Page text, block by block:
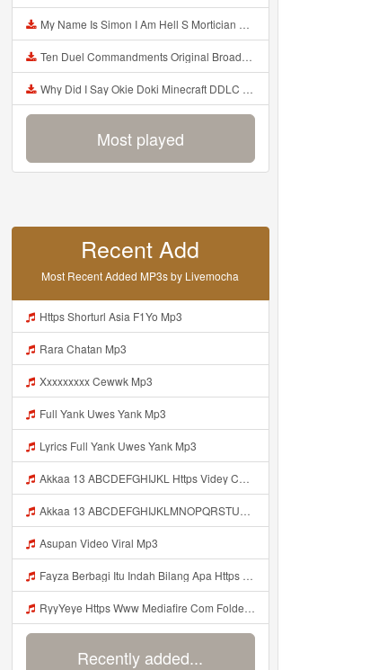
My Name Is Simon I Am Hell S Mortician And I Am Going To Kill God Creepypasta Mp3
Ten Duel Commandments Original Broadway Cast Of Hamilton Lyrics Mp3
Why Did I Say Okie Doki Minecraft DDLC Animated Music Video Song By The Stupendium Mp3
Most played
Recent Add
Most Recent Added MP3s by Livemocha
Https Shorturl Asia F1Yo Mp3
Rara Chatan Mp3
Xxxxxxxxx Cewwk Mp3
Full Yank Uwes Yank Mp3
Lyrics Full Yank Uwes Yank Mp3
Akkaa 13 ABCDEFGHIJKL Https Videy Co V Id LOsWHsv9 Mp3
Akkaa 13 ABCDEFGHIJKLMNOPQRSTUVWXYZ Https Videy Co V Id LOsWHsv9 Mp3
Asupan Video Viral Mp3
Fayza Berbagi Itu Indah Bilang Apa Https Videy K E Web Id GFbfB ᅟᅟᅟᅟᅟᅟᅟᅟᅟᅟᅟᅟᅟᅟᅟᅟᅟᅟᅟᅟᅟᅟᅟᅟᅟᅟᅟᅟᅟᅟᅟᅟ ᅟᅟᅟᅟᅟᅟᅟᅟᅟᅟᅟᅟᅟᅟᅟᅟᅟᅟᅟᅟᅟᅟᅟᅟᅟᅟᅟᅟᅟᅟᅟᅟᅟᅟᅟᅟᅟᅟᅟᅟᅟᅟᅟᅟᅟᅟᅟᅟᅟᅟᅟᅟᅟᅟᅟᅟᅟᅟᅟᅟᅟᅟᅟᅟᅟᅟᅟᅟᅟᅟᅟᅟᅟᅟᅟᅟᅟᅟᅟᅟᅟᅟᅟᅟᅟᅟᅟᅟᅟᅟᅟᅟᅟᅟᅟᅟᅟᅟᅟᅟᅟᅟᅟᅟᅟᅟᅟᅟᅟᅟᅟᅟᅟᅟᅟᅟᅟᅟᅟᅟᅟᅟᅟᅟᅟᅟᅟᅟᅟᅟᅟᅟᅟᅟᅟᅟᅟ ᅠ ᅠ ᅠ ᅠ ᅠ ᅠ ᅠ ᅠ ᅠ ᅠ Mp3
RyyYeye Https Www Mediafire Com Folder F9ws258ycfuur SK BILA BY TAMJI Mp3
Recently added...